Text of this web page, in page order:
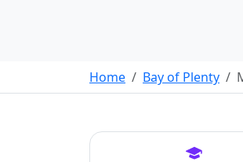
Home Bay of Plenty